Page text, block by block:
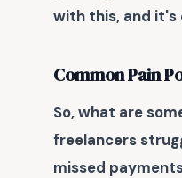
with this, and it's
Common Pain
So, what are
freelancers
missed